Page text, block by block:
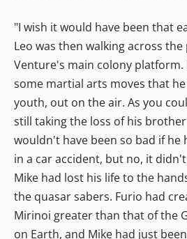
"I wish it would have been that
Leo was then walking across
Venture's main colony platform.
some martial arts moves that
youth, out on the air. As you
still taking the loss of his
wouldn't have been so bad if
in a car accident, but no, it
Mike had lost his life to the
the quasar sabers. Furio had
Mirinoi greater than that of the
on Earth, and Mike had just